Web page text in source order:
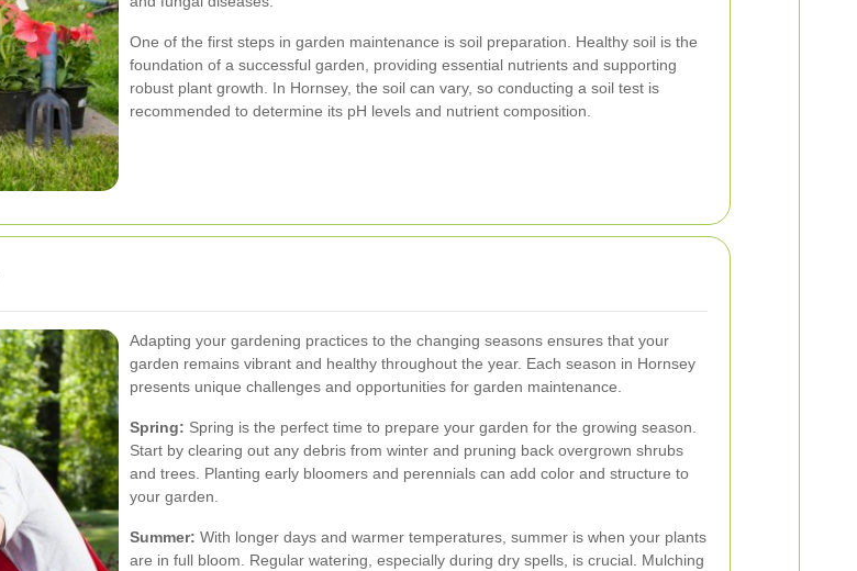
One of the first steps in garden maintenance is soil preparation. Healthy soil is the
foundation of a successful garden, providing essential nutrients and supporting
robust plant growth. In Hornsey, the soil can vary, so conducting a soil test is
recommended to determine its pH levels and nutrient composition.
Adapting your gardening practices to the changing seasons ensures that your
garden remains vibrant and healthy throughout the year. Each season in Hornsey
presents unique challenges and opportunities for garden maintenance.
Spring: Spring is the perfect time to prepare your garden for the growing season.
Start by clearing out any debris from winter and pruning back overgrown shrubs
and trees. Planting early bloomers and perennials can add color and structure to
your garden.
Summer: With longer days and warmer temperatures, summer is when your plants
are in full bloom. Regular watering, especially during dry spells, is crucial. Mulching